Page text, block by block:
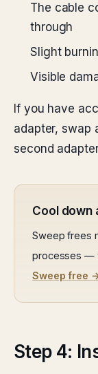
The cable
through
Slight
Visible
If you have
adapter, swap
second
Cool down
Sweep frees
processes —
Sweep free
Step 4: